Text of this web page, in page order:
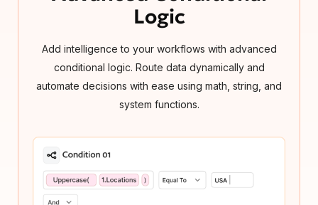
Logic
Add intelligence to your workflows with advanced
conditional logic. Route data dynamically and
automate decisions with ease using math, string, and
system functions.